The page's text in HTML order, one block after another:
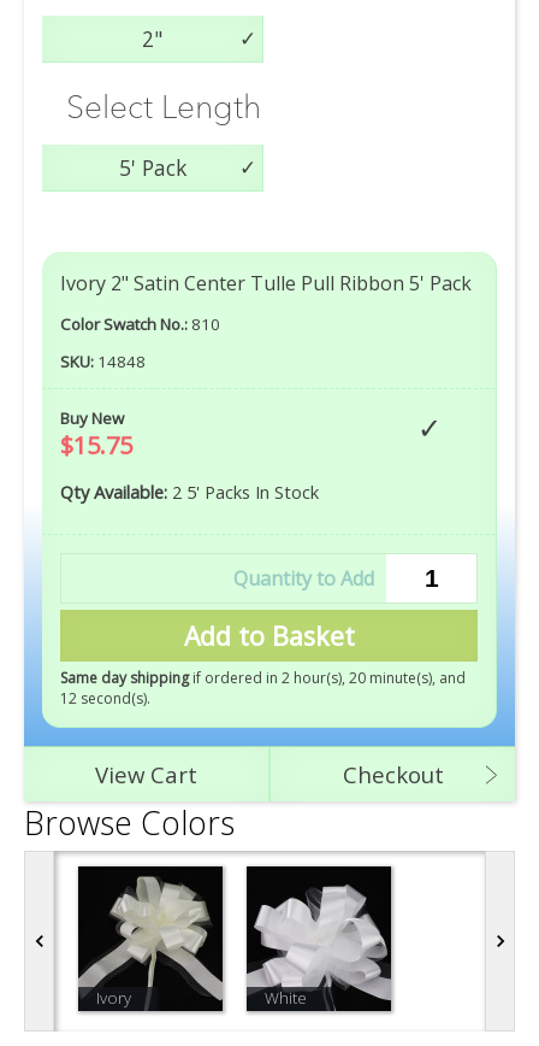
Browse Colors
Ivory White
2"
Select Length
5' Pack
Ivory 2" Satin Center Tulle Pull Ribbon 5' Pack
Color Swatch No.: 810
SKU: 14848
Buy New
$15.75
Qty Available: 2 5' Packs In Stock
Add to Basket
Same day shipping if ordered in 2 hour(s), 20 minute(s), and
10 second(s).
View Cart Checkout